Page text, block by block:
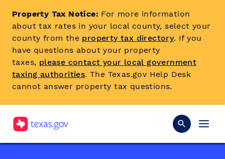
Property Tax Notice: For more information
about tax rates in your local county, select your
county from the property tax directory. If you
have questions about your property
taxes, please contact your local government
taxing authorities. The Texas.gov Help Desk
cannot answer property tax questions.